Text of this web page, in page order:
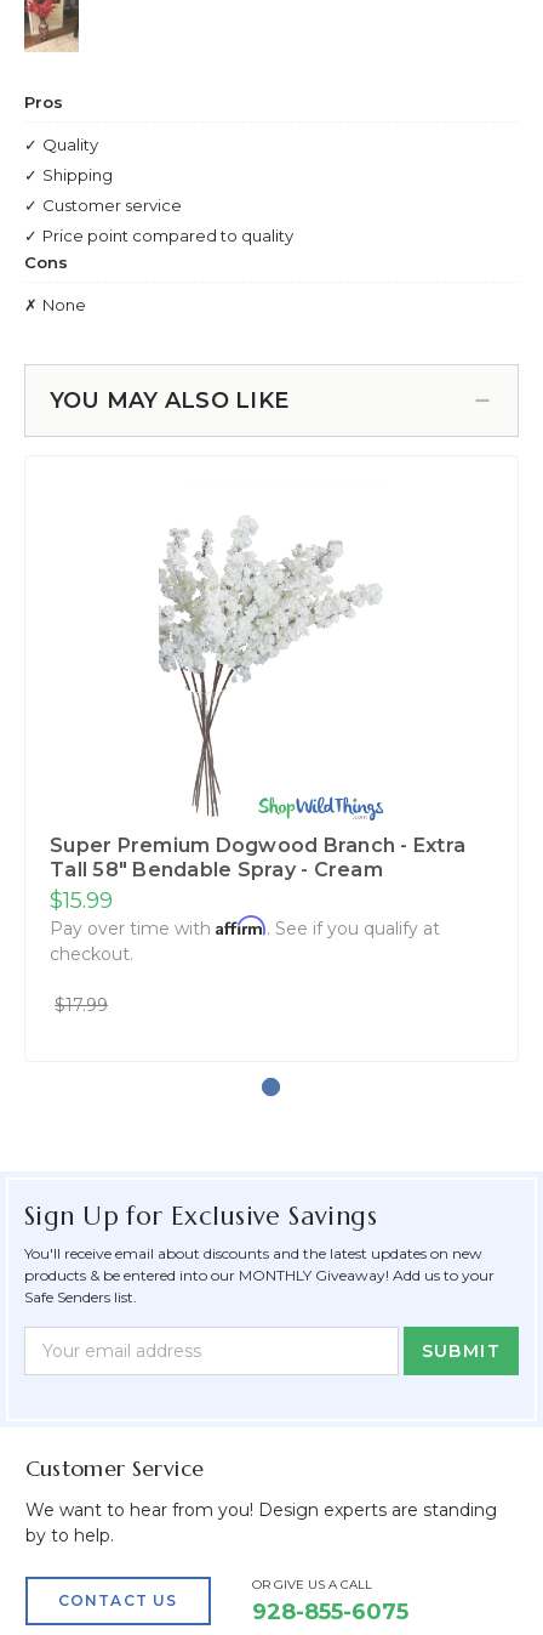
YOU MAY ALSO LIKE
Super Premium Dogwood Branch - Extra
Tall 58" Bendable Spray - Cream
$15.99
Pay over time with Affirm. See if you qualify at
checkout.
$17.99
Sign Up for Exclusive Savings
You'll receive email about discounts and the latest updates on new
products & be entered into our MONTHLY Giveaway! Add us to your
Safe Senders list.
Form
Address
Customer Service
We want to hear from you! Design experts are standing
by to help.
CONTACT US
OR GIVE US A CALL
928-855-6075